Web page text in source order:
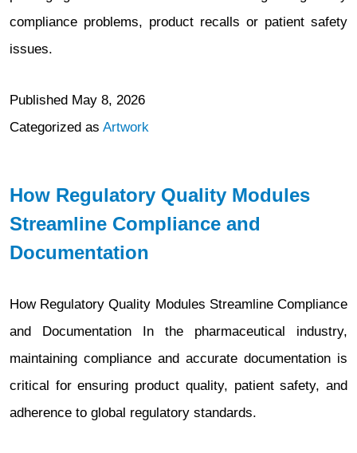
compliance problems, product recalls or patient safety
issues.
Published May 8, 2026
Categorized as Artwork
How Regulatory Quality Modules
Streamline Compliance and
Documentation
How Regulatory Quality Modules Streamline Compliance
and Documentation In the pharmaceutical industry,
maintaining compliance and accurate documentation is
critical for ensuring product quality, patient safety, and
adherence to global regulatory standards.